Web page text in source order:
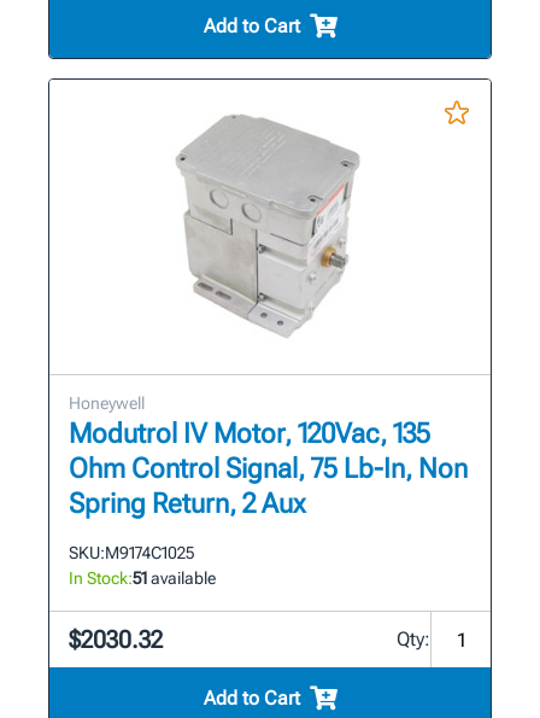
Add to Cart
Honeywell
Modutrol IV Motor, 120Vac, 135
Ohm Control Signal, 75 Lb-In, Non
Spring Return, 2 Aux
SKU:M9174C1025
In Stock:51available
$2030.32 Qty:
Add to Cart